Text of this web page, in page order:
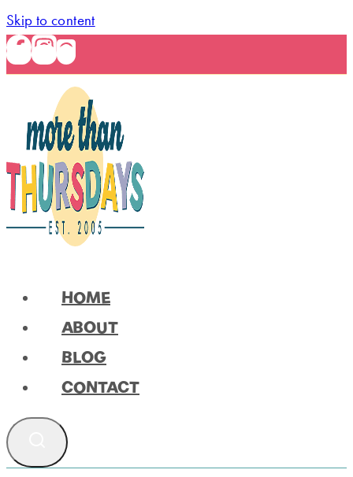
Skip to content
HOME
ABOUT
BLOG
CONTACT